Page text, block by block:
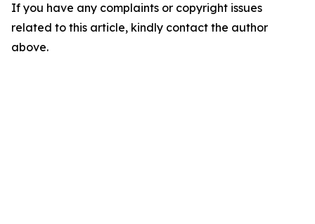
If you have any complaints or copyright issues
related to this article, kindly contact the author
above.